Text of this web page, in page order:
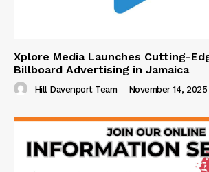
Xplore Media Launches Cutting-
Billboard Advertising in Jamaica
Hill Davenport Team - November 14, 2025